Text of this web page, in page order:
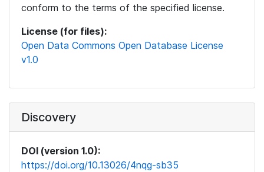
conform to the terms of the specified license.
License (for files):
Open Data Commons Open Database License
v1.0
Discovery
DOI (version 1.0):
https://doi.org/10.13026/4nqg-sb35